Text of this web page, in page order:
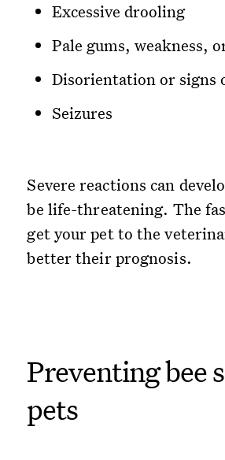
Excessive drooling
Pale gums, weakness,
Disorientation or signs
Seizures
Severe reactions can
be life-threatening. The
get your pet to the
better their prognosis.
Preventing bee
pets